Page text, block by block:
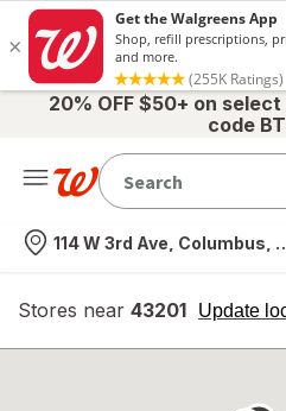
20% OFF $50+ on
code
Nearest store
114 W 3rd Ave, Columbus,
Stores near 43201 Update
opens
overlay